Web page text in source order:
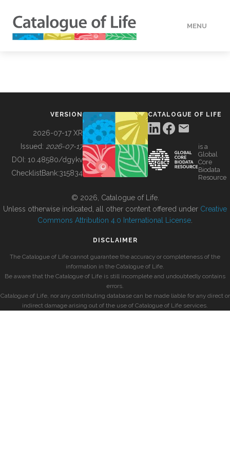
MENU
BUILDING COL
VERSION
2026-07-17 XR
Issued: 2026-07-17
DOI: 10.48580/dgykv
ChecklistBank:315834
CATALOGUE OF LIFE
is a
Global
Core
Biodata
Resource
© 2026, Catalogue of Life.
Unless otherwise indicated, all other content offered under Creative
Commons Attribution 4.0 International License
DISCLAIMER
The Catalogue of Life cannot guarantee the accuracy or completeness of the
information in the Catalogue of Life.
Be aware that the Catalogue of Life is still incomplete and undoubtedly contains
errors.
Catalogue of Life, nor any contributing database can be made liable for any direct or
indirect damage arising out of the use of Catalogue of Life services.